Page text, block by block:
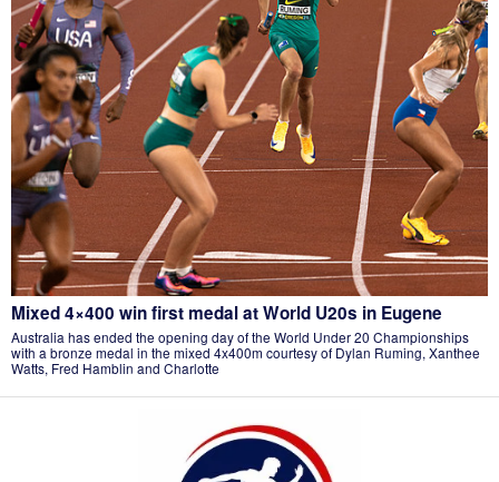
Mixed 4×400 win first medal at World U20s in Eugene
Australia has ended the opening day of the World Under 20 Championships
with a bronze medal in the mixed 4x400m courtesy of Dylan Ruming, Xanthee
Watts, Fred Hamblin and Charlotte